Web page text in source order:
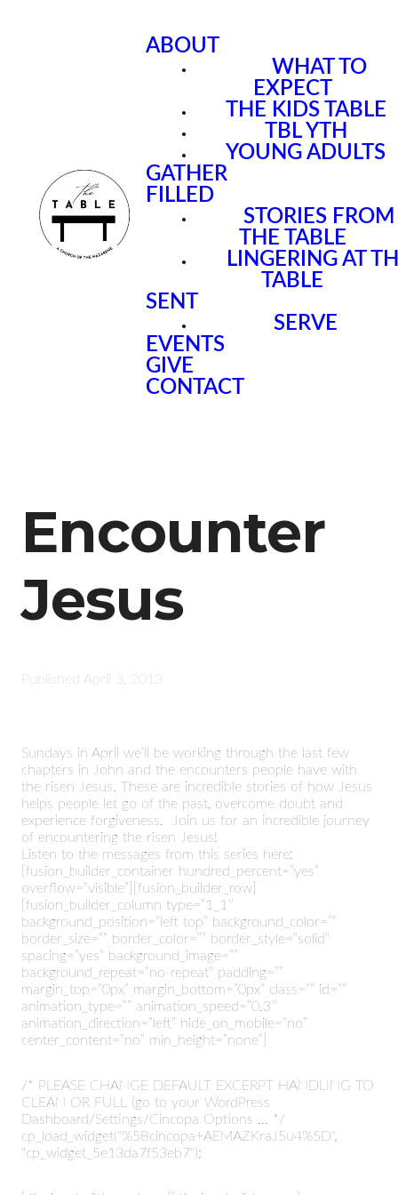
ABOUT
WHAT TO
EXPECT
THE KIDS TABLE
TBL YTH
YOUNG ADULTS
GATHER
FILLED
STORIES FROM
THE TABLE
LINGERING AT
TABLE
SENT
SERVE
EVENTS
GIVE
CONTACT
Encounter
Jesus
Published April 3, 2013
Sundays in April we’ll be working through the last few
chapters in John and the encounters people have with
the risen Jesus. These are incredible stories of how Jesus
helps people let go of the past, overcome doubt and
experience forgiveness. Join us for an incredible journey
of encountering the risen Jesus!
Listen to the messages from this series here:
[fusion_builder_container hundred_percent=”yes”
overflow=”visible”][fusion_builder_row]
[fusion_builder_column type=”1_1″
background_position=”left top” background_color=””
border_size=”” border_color=”” border_style=”solid”
spacing=”yes” background_image=””
background_repeat=”no-repeat” padding=””
margin_top=”0px” margin_bottom=”0px” class=”” id=””
animation_type=”” animation_speed=”0.3″
animation_direction=”left” hide_on_mobile=”no”
center_content=”no” min_height=”none”]
/* PLEASE CHANGE DEFAULT EXCERPT HANDLING TO
CLEAN OR FULL (go to your WordPress
Dashboard/Settings/Cincopa Options ... */
cp_load_widget("%5Bcincopa+AEMAZKraJ5u4%5D",
"cp_widget_5e13da7f53eb7");